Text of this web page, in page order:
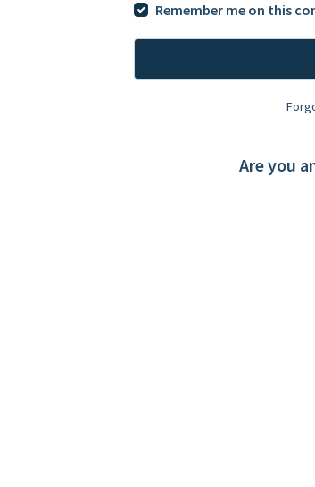
Remember me on this
Are you